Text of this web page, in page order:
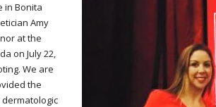
in Bonita
Amy
at the
on July 22,
We are
the